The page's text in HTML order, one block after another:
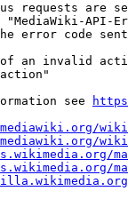
requests are
API-
error code
an invalid
see